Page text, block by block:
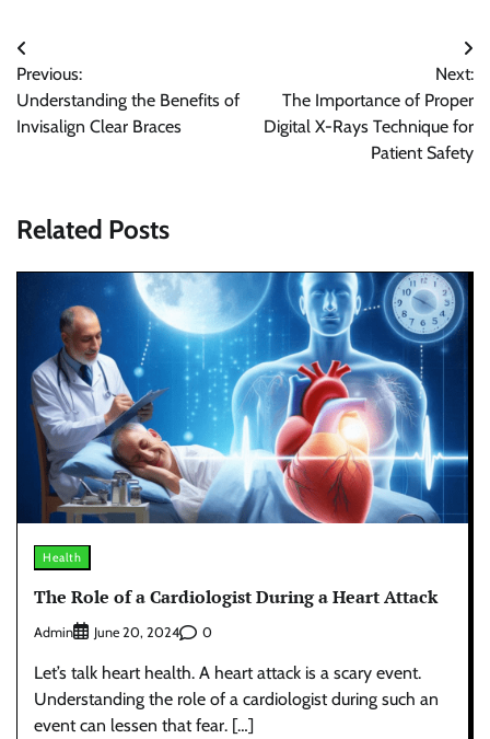
Post
navigation
Previous:
Understanding the Benefits of
Invisalign Clear Braces
Next:
The Importance of Proper
Digital X-Rays Technique for
Patient Safety
Related Posts
Health
The Role of a Cardiologist During a Heart Attack
Admin June 20, 2024 0
Let’s talk heart health. A heart attack is a scary event.
Understanding the role of a cardiologist during such an
event can lessen that fear. […]